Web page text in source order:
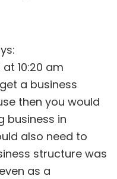
10:20 am
a business
then you would
business in
also need to
structure was
as a